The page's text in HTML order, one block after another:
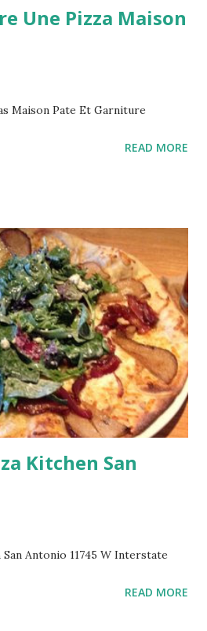
Une Pizza Maison
Maison Pate Et Garniture
READ MORE
Kitchen San
Antonio 11745 W Interstate
READ MORE